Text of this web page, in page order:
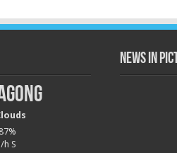
h S
News in